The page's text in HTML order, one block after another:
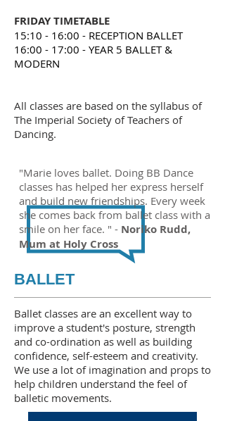
FRIDAY TIMETABLE
15:10 - 16:00 - RECEPTION BALLET
16:00 - 17:00 - YEAR 5 BALLET &
MODERN
All classes are based on the syllabus of
The Imperial Society of Teachers of
Dancing.
"Marie loves ballet. Doing BB Dance
classes has helped her express herself
and build new friendships. Every week
she comes back from ballet class with a
smile on her face. " - Noriko Rudd,
Mum at Holy Cross
BALLET
Ballet classes are an excellent way to
improve a student's posture, strength
and co-ordination as well as building
confidence, self-esteem and creativity.
We use a lot of imagination and props to
help children understand the feel of
balletic movements.